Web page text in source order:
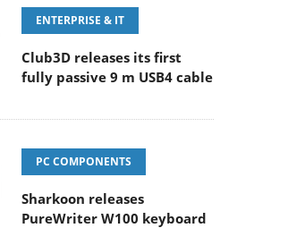
ENTERPRISE & IT
Club3D releases its first
fully passive 9 m USB4 cable
PC COMPONENTS
Sharkoon releases
PureWriter W100 keyboard